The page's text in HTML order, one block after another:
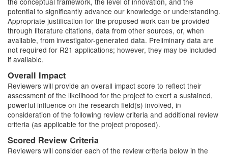
potential to significantly advance our knowledge or understanding.
Appropriate justification for the proposed work can be provided
through literature citations, data from other sources, or, when
available, from investigator-generated data. Preliminary data are
not required for R21 applications; however, they may be included
if available.
Overall Impact
Reviewers will provide an overall impact score to reflect their
assessment of the likelihood for the project to exert a sustained,
powerful influence on the research field(s) involved, in
consideration of the following review criteria and additional review
criteria (as applicable for the project proposed).
Scored Review Criteria
Reviewers will consider each of the review criteria below in the